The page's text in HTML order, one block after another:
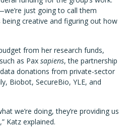
just going to call them
being creative and figuring out how
from her research funds,
as Pax sapiens, the partnership
donations from private-sector
Biobot, SecureBio, YLE, and
we’re doing, they’re providing us
Katz explained.